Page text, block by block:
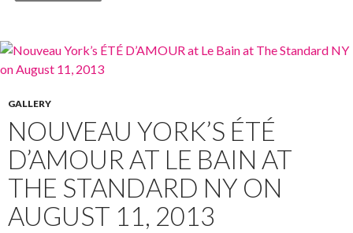
GALLERY
NOUVEAU YORK’S ÉTÉ
D’AMOUR AT LE BAIN AT
THE STANDARD NY ON
AUGUST 11, 2013